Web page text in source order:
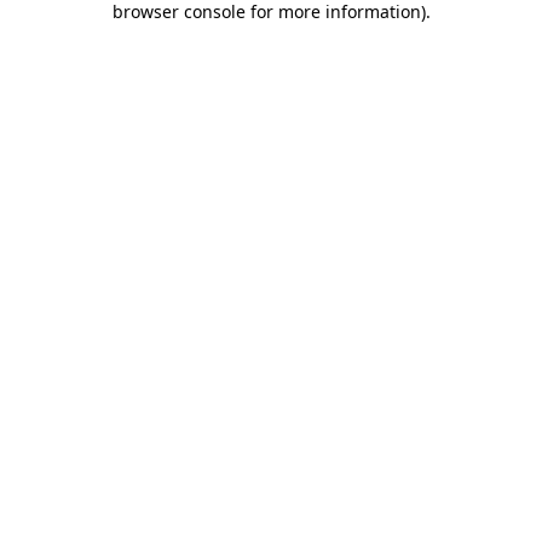
browser console for more information).